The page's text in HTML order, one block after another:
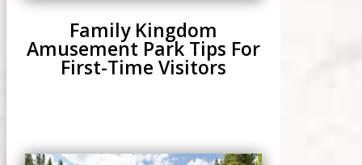
Family Kingdom
Amusement Park Tips For
First-Time Visitors